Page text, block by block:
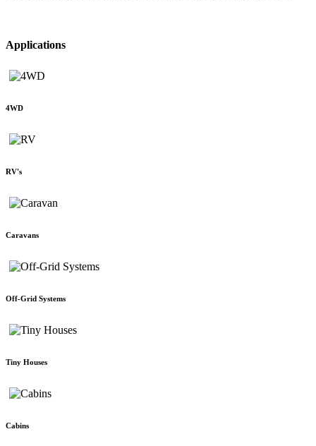
Applications
4WD
RV's
Caravans
Off-Grid Systems
Tiny Houses
Cabins